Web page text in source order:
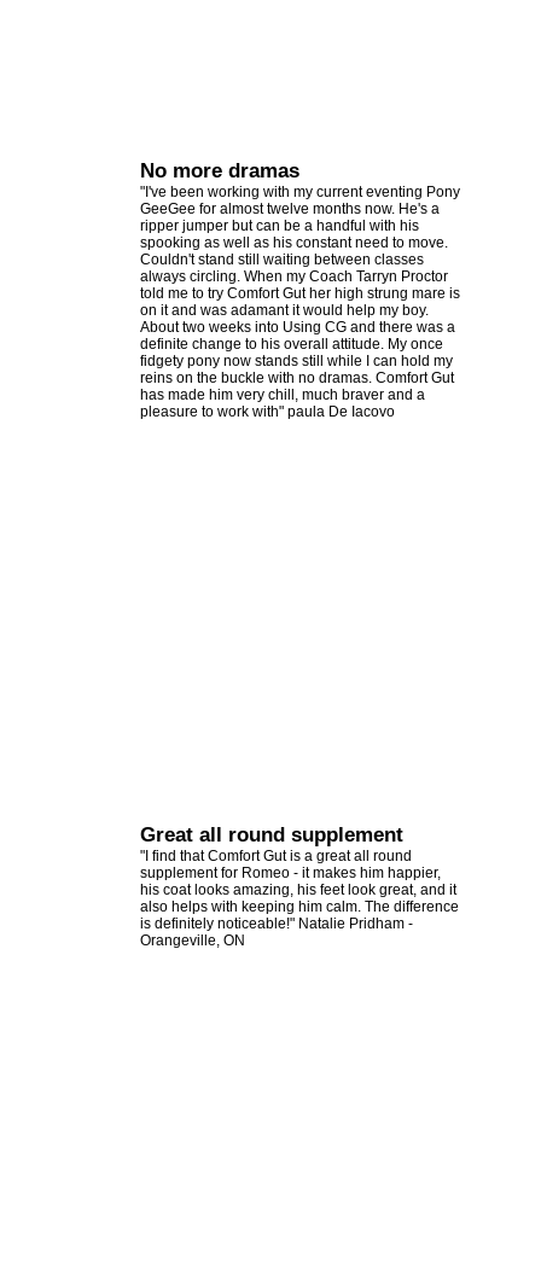
No more dramas
"I've been working with my current eventing Pony
GeeGee for almost twelve months now. He's a
ripper jumper but can be a handful with his
spooking as well as his constant need to move.
Couldn't stand still waiting between classes
always circling. When my Coach Tarryn Proctor
told me to try Comfort Gut her high strung mare is
on it and was adamant it would help my boy.
About two weeks into Using CG and there was a
definite change to his overall attitude. My once
fidgety pony now stands still while I can hold my
reins on the buckle with no dramas. Comfort Gut
has made him very chill, much braver and a
pleasure to work with" paula De Iacovo
Great all round supplement
"I find that Comfort Gut is a great all round
supplement for Romeo - it makes him happier,
his coat looks amazing, his feet look great, and it
also helps with keeping him calm. The difference
is definitely noticeable!" Natalie Pridham -
Orangeville, ON